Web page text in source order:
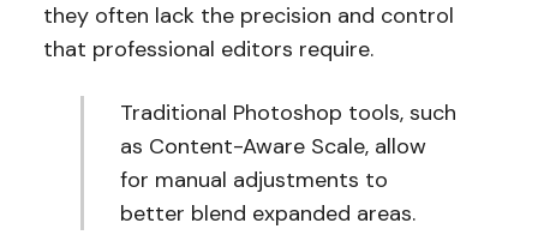
they often lack the precision and control
that professional editors require.
Traditional Photoshop tools, such
as Content-Aware Scale, allow
for manual adjustments to
better blend expanded areas.